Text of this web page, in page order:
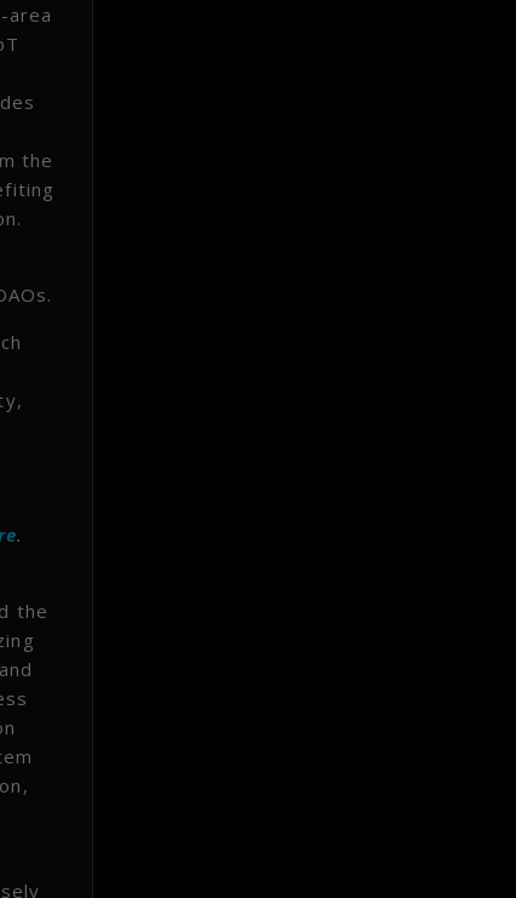
area
the
.
the